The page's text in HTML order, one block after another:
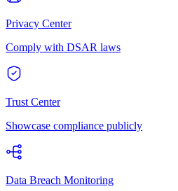
Privacy Center
Comply with DSAR laws
Trust Center
Showcase compliance publicly
Data Breach Monitoring